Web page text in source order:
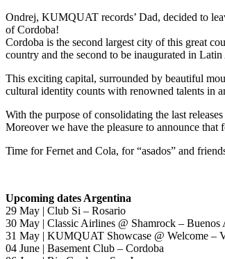
Ondrej, KUMQUAT records’ Dad, decided to
of Cordoba!
Cordoba is the second largest city of this great
country and the second to be inaugurated in
This exciting capital, surrounded by beautiful
cultural identity counts with renowned talents in
With the purpose of consolidating the last releases
Moreover we have the pleasure to announce
Time for Fernet and Cola, for “asados” and
Upcoming dates Argentina
29 May | Club Si – Rosario
30 May | Classic Airlines @ Shamrock – Buenos
31 May | KUMQUAT Showcase @ Welcome –
04 June | Basement Club – Cordoba